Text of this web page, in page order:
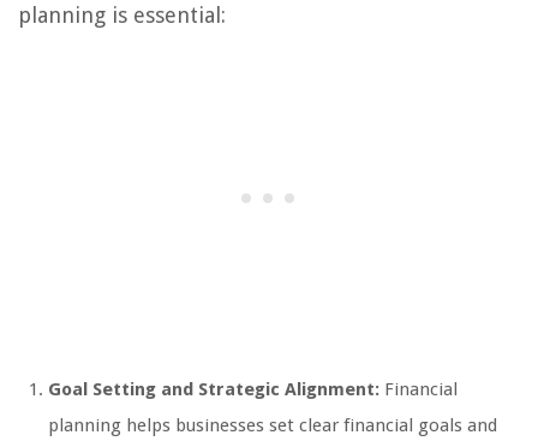
planning is essential:
Goal Setting and Strategic Alignment: Financial
planning helps businesses set clear financial goals and